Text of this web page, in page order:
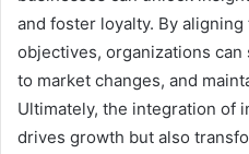
and foster loyalty. By
objectives, organizations
to market changes, and
Ultimately, the integration of
drives growth but also